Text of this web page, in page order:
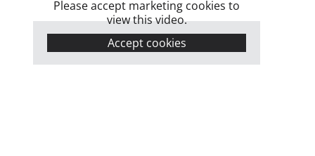
Please accept marketing cookies to
view this video.
Accept cookies